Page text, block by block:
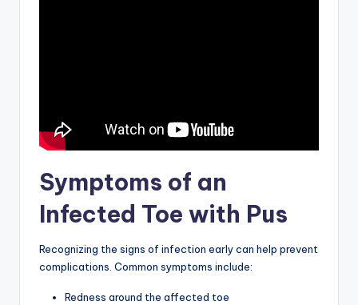
Symptoms of an
Infected Toe with Pus
Recognizing the signs of infection early can help prevent
complications. Common symptoms include:
Redness around the affected toe